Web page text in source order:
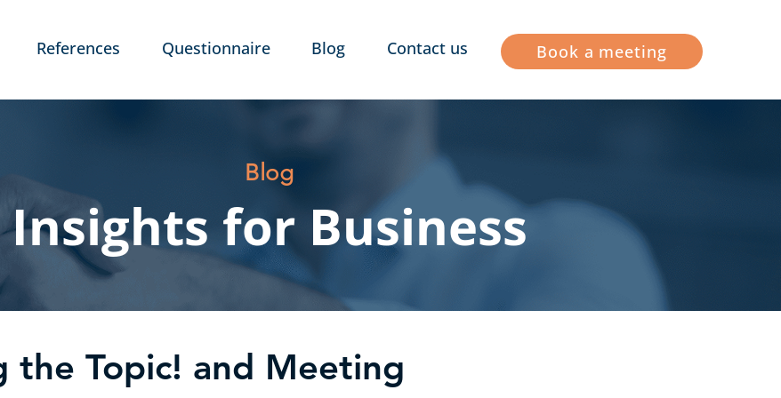
References Questionnaire Blog Contact us Book a meeting
the Topic! and Meeting
Blog
Insights for Business